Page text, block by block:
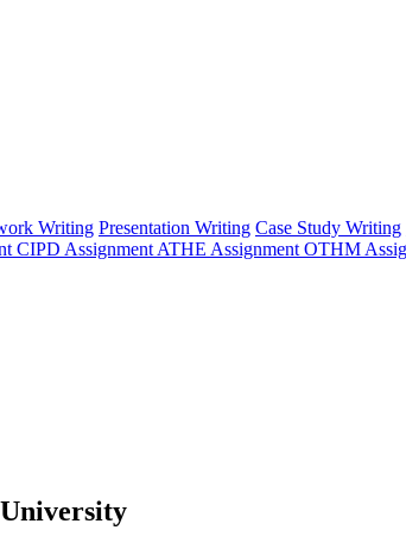
Writing Presentation Writing Case Study Writing
CIPD Assignment ATHE Assignment OTHM